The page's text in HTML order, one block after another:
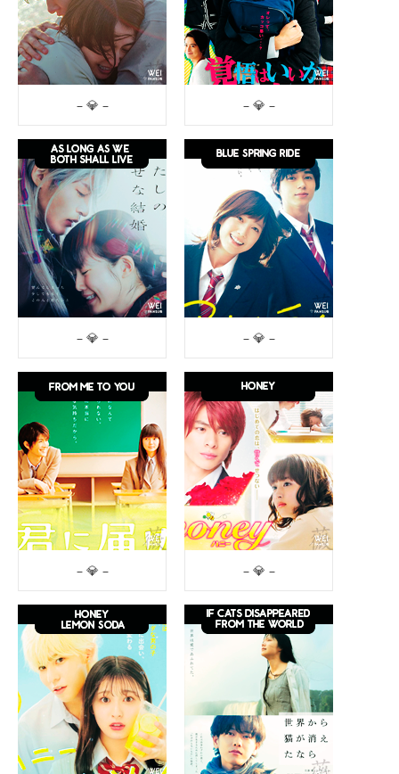
– 💎 – – 💎 –
– 💎 – – 💎 –
– 💎 – – 💎 –